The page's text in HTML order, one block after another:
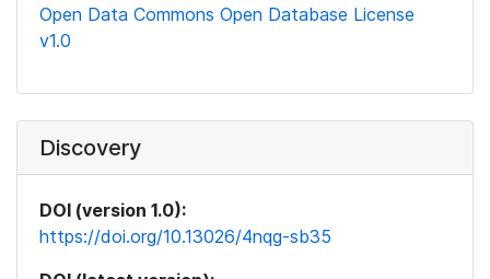
Open Data Commons Open Database License
v1.0
Discovery
DOI (version 1.0):
https://doi.org/10.13026/4nqg-sb35